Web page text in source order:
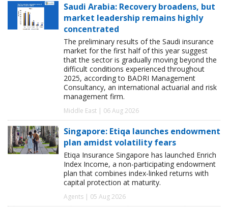
Saudi Arabia: Recovery broadens, but
market leadership remains highly
concentrated
The preliminary results of the Saudi insurance
market for the first half of this year suggest
that the sector is gradually moving beyond the
difficult conditions experienced throughout
2025, according to BADRI Management
Consultancy, an international actuarial and risk
management firm.
Middle East | 06 Aug 2026
Singapore: Etiqa launches endowment
plan amidst volatility fears
Etiqa Insurance Singapore has launched Enrich
Index Income, a non-participating endowment
plan that combines index-linked returns with
capital protection at maturity.
Agents | 05 Aug 2026